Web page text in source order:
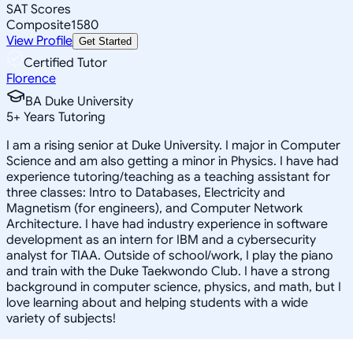
SAT Scores
Composite1580
View Profile Get Started
Certified Tutor
Florence
BA Duke University
5+ Years Tutoring
I am a rising senior at Duke University. I major in Computer
Science and am also getting a minor in Physics. I have had
experience tutoring/teaching as a teaching assistant for
three classes: Intro to Databases, Electricity and
Magnetism (for engineers), and Computer Network
Architecture. I have had industry experience in software
development as an intern for IBM and a cybersecurity
analyst for TIAA. Outside of school/work, I play the piano
and train with the Duke Taekwondo Club. I have a strong
background in computer science, physics, and math, but I
love learning about and helping students with a wide
variety of subjects!